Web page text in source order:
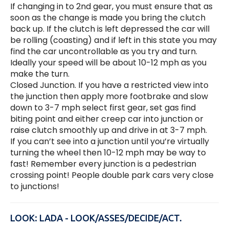
If changing in to 2nd gear, you must ensure that as
soon as the change is made you bring the clutch
back up. If the clutch is left depressed the car will
be rolling (coasting) and if left in this state you may
find the car uncontrollable as you try and turn.
Ideally your speed will be about 10-12 mph as you
make the turn.
Closed Junction. If you have a restricted view into
the junction then apply more footbrake and slow
down to 3-7 mph select first gear, set gas find
biting point and either creep car into junction or
raise clutch smoothly up and drive in at 3-7 mph.
If you can’t see into a junction until you’re virtually
turning the wheel then 10-12 mph may be way to
fast! Remember every junction is a pedestrian
crossing point! People double park cars very close
to junctions!
LOOK: LADA - LOOK/ASSES/DECIDE/ACT.